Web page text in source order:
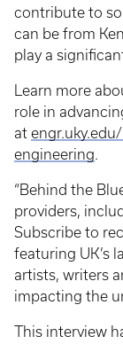
contribute to
can be from
play a
Learn more
role in
at
engineering.
“Behind the
providers,
Subscribe to
featuring UK’s
artists, writers
impacting the
This interview